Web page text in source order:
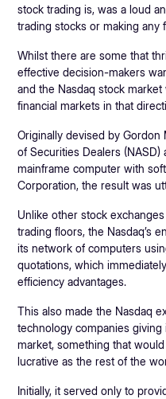
stock trading is, was a loud
trading stocks or making any
Whilst there are some that
effective decision-makers
and the Nasdaq stock
financial markets in that
Originally devised by Gordon
of Securities Dealers (NASD)
mainframe computer with
Corporation, the result was
Unlike other stock
trading floors, the Nasdaq’s
its network of computers
quotations, which
efficiency advantages.
This also made the Nasdaq
technology companies
market, something that
lucrative as the rest of the
Initially, it served only to